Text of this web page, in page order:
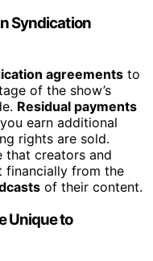
Syndication
agreements to
of the show’s
Residual payments
earn additional
rights are sold.
that creators and
financially from the
of their content.
Unique to